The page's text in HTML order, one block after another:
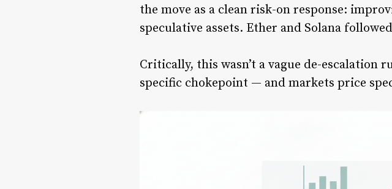
the move as a clean risk-on response:
speculative assets. Ether and Solana
Critically, this wasn’t a vague de-escalation
specific chokepoint — and markets price